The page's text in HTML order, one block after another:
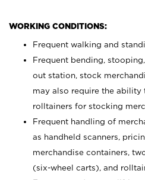
WORKING CONDITIONS:
Frequent walking and
Frequent bending,
out station, stock
may also require the ability
rolltainers for stocking
Frequent handling of
as handheld scanners,
merchandise containers,
(six-wheel carts), and